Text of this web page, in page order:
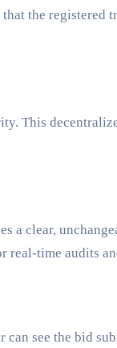
the registered
This
a clear,
real-time audits
see the bid